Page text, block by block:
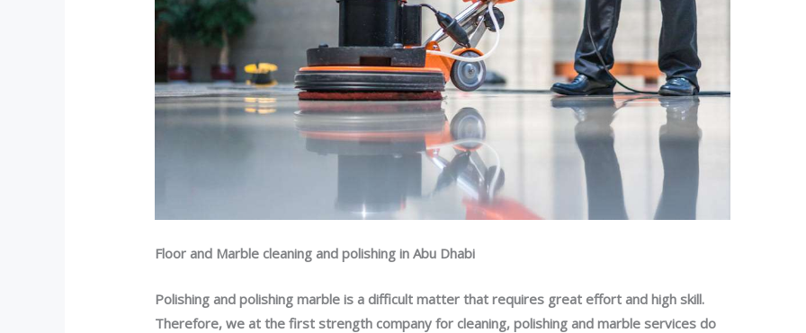
Floor and Marble cleaning and polishing in Abu Dhabi
Polishing and polishing marble is a difficult matter that requires great effort and high skill.
Therefore, we at the first strength company for cleaning, polishing and marble services do